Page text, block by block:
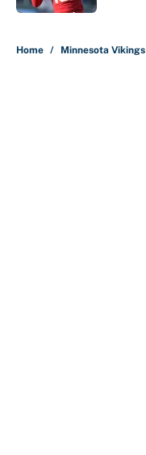
Home / Minnesota Vikings